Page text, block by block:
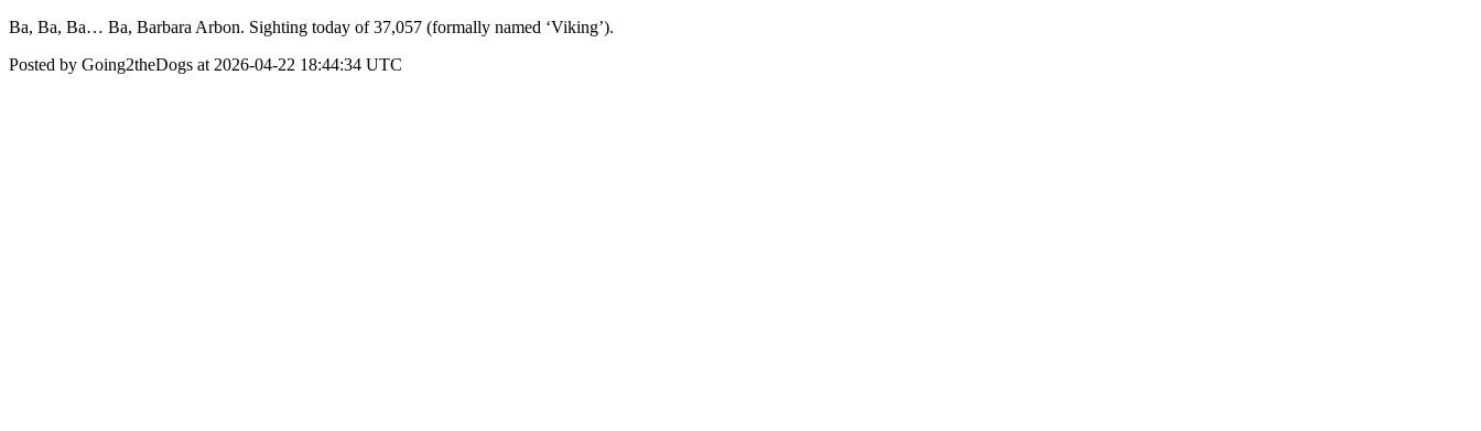
Ba, Ba, Ba… Ba, Barbara Arbon. Sighting today of 37,057 (formally named ‘Viking’).
Posted by Going2theDogs at 2026-04-22 18:44:34 UTC